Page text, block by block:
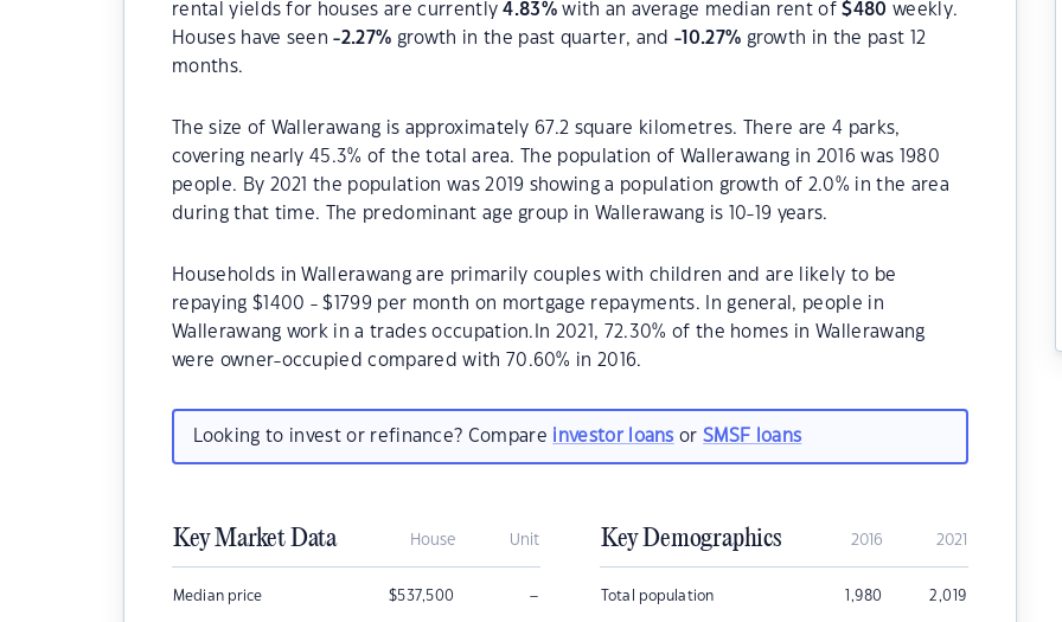
rental yields for houses are currently4.83% with an average median rent of$480 weekly.
Houses have seen-2.27% growth in the past quarter, and -10.27% growth in the past 12
months.
The size of Wallerawang is approximately 67.2 square kilometres. There are 4 parks,
covering nearly 45.3% of the total area. The population of Wallerawang in 2016 was 1980
people. By 2021 the population was 2019 showing a population growth of 2.0% in the area
during that time. The predominant age group in Wallerawang is 10-19 years.
Households in Wallerawang are primarily couples with children and are likely to be
repaying $1400 - $1799 per month on mortgage repayments. In general, people in
Wallerawang work in a trades occupation.In 2021, 72.30% of the homes in Wallerawang
were owner-occupied compared with 70.60% in 2016.
Looking to invest or refinance? Compare investor loans orSMSF loans
Key Market Data House Unit
Median price $537,500 –
Key Demographics 2016 2021
Total population 1,980 2,019